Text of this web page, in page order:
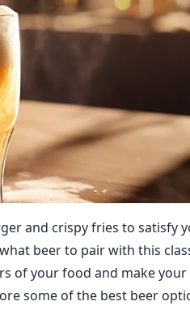
and crispy fries to satisfy
beer to pair with this
of your food and make your
some of the best beer